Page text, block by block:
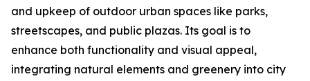
and upkeep of outdoor urban spaces like parks,
streetscapes, and public plazas. Its goal is to
enhance both functionality and visual appeal,
integrating natural elements and greenery into city